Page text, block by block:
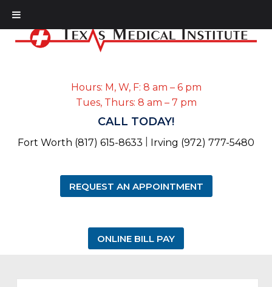
Hours: M, W, F: 8 am – 6 pm
Tues, Thurs: 8 am – 7 pm
CALL TODAY!
Fort Worth (817) 615-8633 Irving (972) 777-5480
REQUEST AN APPOINTMENT
ONLINE BILL PAY